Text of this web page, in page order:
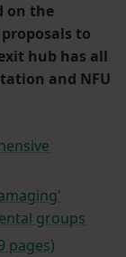
on the
to
hub has all
and NFU
groups
pages)